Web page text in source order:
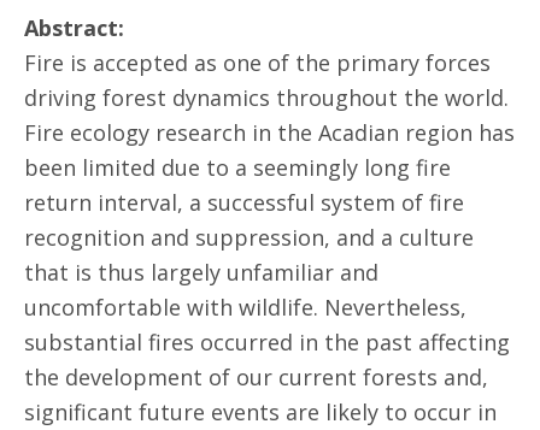
Abstract:
Fire is accepted as one of the primary forces
driving forest dynamics throughout the world.
Fire ecology research in the Acadian region has
been limited due to a seemingly long fire
return interval, a successful system of fire
recognition and suppression, and a culture
that is thus largely unfamiliar and
uncomfortable with wildlife. Nevertheless,
substantial fires occurred in the past affecting
the development of our current forests and,
significant future events are likely to occur in